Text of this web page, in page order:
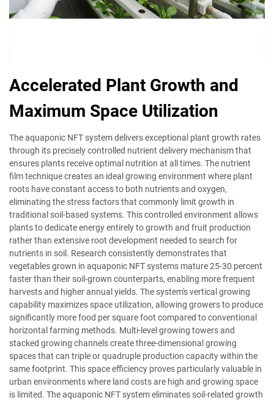
Accelerated Plant Growth and
Maximum Space Utilization
The aquaponic NFT system delivers exceptional plant growth rates
through its precisely controlled nutrient delivery mechanism that
ensures plants receive optimal nutrition at all times. The nutrient
film technique creates an ideal growing environment where plant
roots have constant access to both nutrients and oxygen,
eliminating the stress factors that commonly limit growth in
traditional soil-based systems. This controlled environment allows
plants to dedicate energy entirely to growth and fruit production
rather than extensive root development needed to search for
nutrients in soil. Research consistently demonstrates that
vegetables grown in aquaponic NFT systems mature 25-30 percent
faster than their soil-grown counterparts, enabling more frequent
harvests and higher annual yields. The system's vertical growing
capability maximizes space utilization, allowing growers to produce
significantly more food per square foot compared to conventional
horizontal farming methods. Multi-level growing towers and
stacked growing channels create three-dimensional growing
spaces that can triple or quadruple production capacity within the
same footprint. This space efficiency proves particularly valuable in
urban environments where land costs are high and growing space
is limited. The aquaponic NFT system eliminates soil-related growth